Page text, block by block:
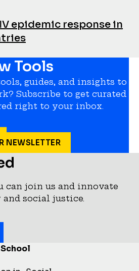
epidemic response in
Tools
guides, and insights to
Subscribe to get curated
right to your inbox.
NEWSLETTER
can join us and innovate
social justice.